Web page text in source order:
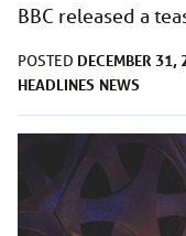
BBC released a
POSTED DECEMBER 31,
HEADLINES NEWS